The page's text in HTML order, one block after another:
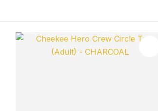
You May Also
ADD TO FAVOURITES